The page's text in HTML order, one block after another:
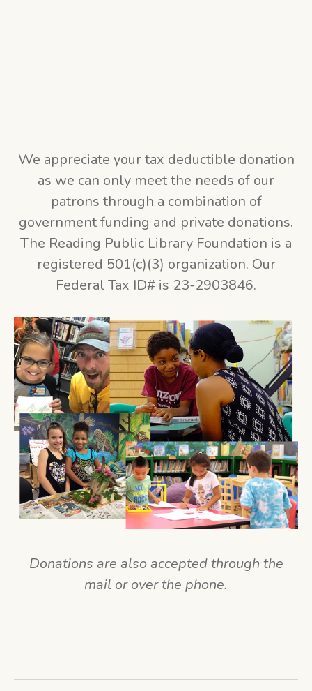
We appreciate your tax deductible donation
as we can only meet the needs of our
patrons through a combination of
government funding and private donations.
The Reading Public Library Foundation is a
registered 501(c)(3) organization. Our
Federal Tax ID# is 23-2903846.
Donations are also accepted through the
mail or over the phone.